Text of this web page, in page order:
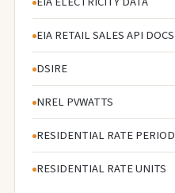
EIA RETAIL SALES API DOCS
DSIRE
NREL PVWATTS
RESIDENTIAL RATE PERIOD
RESIDENTIAL RATE UNITS